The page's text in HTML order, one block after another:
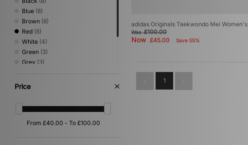
Blue (8)
Brown (8)
Red (8)
White (4)
Green (3)
Grey (3)
Orange
Purple
Price
adidas Originals Taekwondo Mei Women's
Was£100.00
Now £45.00 Save 55%
1